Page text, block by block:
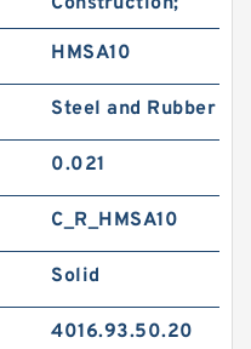
HMSA10
Steel and Rubber
0.021
C_R_HMSA10
Solid
4016.93.50.20